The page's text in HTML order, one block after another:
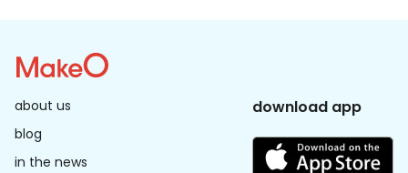
about us
blog
in the news
download app